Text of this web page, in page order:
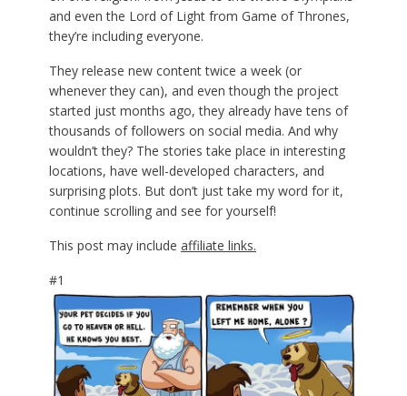
and even the Lord of Light from Game of Thrones,
they’re including everyone.
They release new content twice a week (or
whenever they can), and even though the project
started just months ago, they already have tens of
thousands of followers on social media. And why
wouldn’t they? The stories take place in interesting
locations, have well-developed characters, and
surprising plots. But don’t just take my word for it,
continue scrolling and see for yourself!
This post may include affiliate links.
#1